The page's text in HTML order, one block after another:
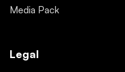
Media Pack
Legal